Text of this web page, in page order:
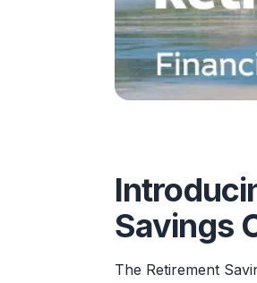
Savings
The Retirement